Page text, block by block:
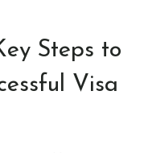
Steps to
Visa